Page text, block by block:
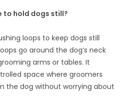
to hold dogs still?
loops to keep dogs still
go around the dog’s neck
arms or tables. It
space where groomers
the dog without worrying about